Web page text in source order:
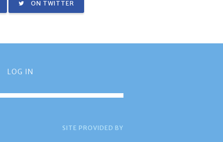
ON TWITTER
LOG IN
SITE PROVIDED BY